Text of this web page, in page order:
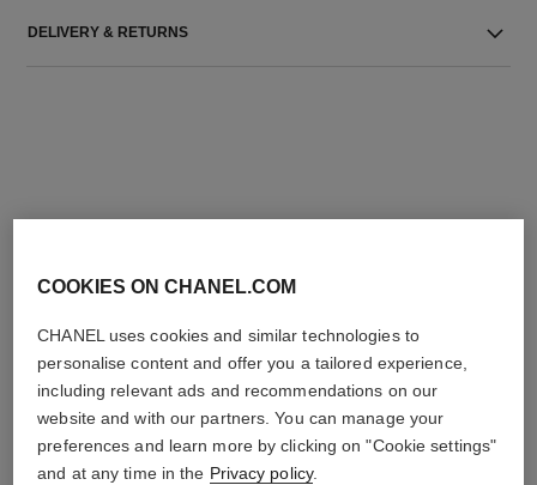
DELIVERY & RETURNS
COOKIES ON CHANEL.COM
CHANEL uses cookies and similar technologies to
personalise content and offer you a tailored experience,
including relevant ads and recommendations on our
website and with our partners. You can manage your
preferences and learn more by clicking on "Cookie settings"
and at any time in the Privacy policy.